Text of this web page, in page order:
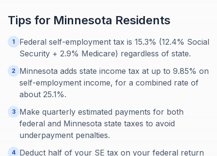
Tips for Minnesota Residents
1
Federal self-employment tax is 15.3% (12.4% Social
Security + 2.9% Medicare) regardless of state.
2
Minnesota adds state income tax at up to 9.85% on
self-employment income, for a combined rate of
about 25.1%.
3
Make quarterly estimated payments for both
federal and Minnesota state taxes to avoid
underpayment penalties.
4 Deduct half of your SE tax on your federal return